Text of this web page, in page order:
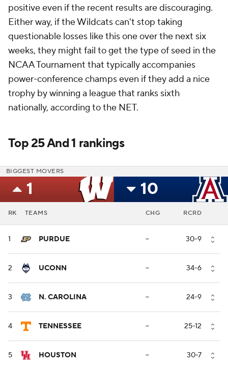
positive even if the recent results are discouraging.
Either way, if the Wildcats can't stop taking
questionable losses like this one over the next six
weeks, they might fail to get the type of seed in the
NCAA Tournament that typically accompanies
power-conference champs even if they add a nice
trophy by winning a league that ranks sixth
nationally, according to the NET.
Top 25 And 1 rankings
BIGGEST MOVERS
1 10
RK TEAMS CHG RCRD
1 PURDUE -- 30-9
2 UCONN -- 34-6
3 N. CAROLINA -- 24-9
4 TENNESSEE -- 25-12
5 HOUSTON -- 30-7